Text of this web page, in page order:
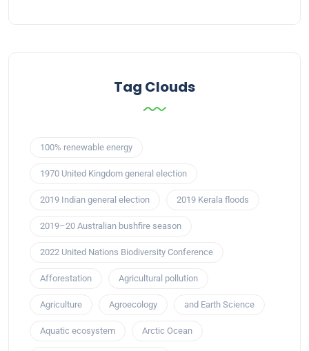
Tag Clouds
100% renewable energy
1970 United Kingdom general election
2019 Indian general election 2019 Kerala floods
2019–20 Australian bushfire season
2022 United Nations Biodiversity Conference
Afforestation Agricultural pollution
Agriculture Agroecology and Earth Science
Aquatic ecosystem Arctic Ocean